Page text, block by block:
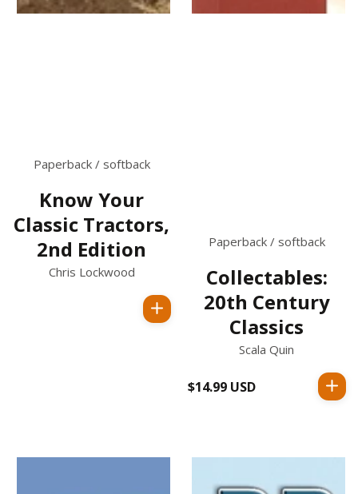
Paperback / softback
Know Your
Classic Tractors,
2nd Edition
Chris Lockwood
Paperback / softback
Collectables:
20th Century
Classics
Scala Quin
Regular
$14.99 USD